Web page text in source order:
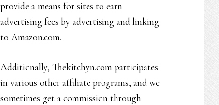
provide a means for sites to earn
advertising fees by advertising and linking
to Amazon.com.
Additionally, Thekitchyn.com participates
in various other affiliate programs, and we
sometimes get a commission through